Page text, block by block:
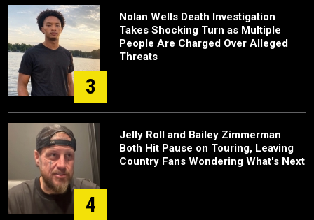
3
Nolan Wells Death Investigation
Takes Shocking Turn as Multiple
People Are Charged Over Alleged
Threats
4
Jelly Roll and Bailey Zimmerman
Both Hit Pause on Touring, Leaving
Country Fans Wondering What's Next